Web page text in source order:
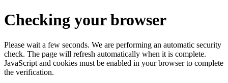
Checking your browser
Please wait a few seconds. We are performing an automatic security
check. The page will refresh automatically when it is complete.
JavaScript and cookies must be enabled in your browser to complete
the verification.